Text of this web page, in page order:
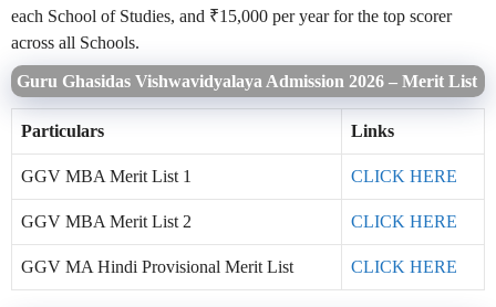
each School of Studies, and ₹15,000 per year for the top scorer
across all Schools.
Guru Ghasidas Vishwavidyalaya Admission 2026 – Merit List
Particulars Links
GGV MBA Merit List 1 CLICK HERE
GGV MBA Merit List 2 CLICK HERE
GGV MA Hindi Provisional Merit List CLICK HERE